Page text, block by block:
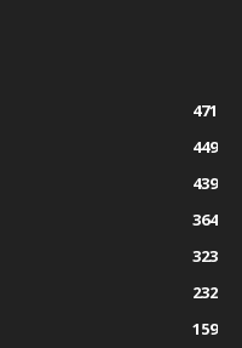
471
449
439
364
323
232
159